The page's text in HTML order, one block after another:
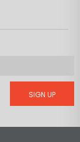
SIGN UP